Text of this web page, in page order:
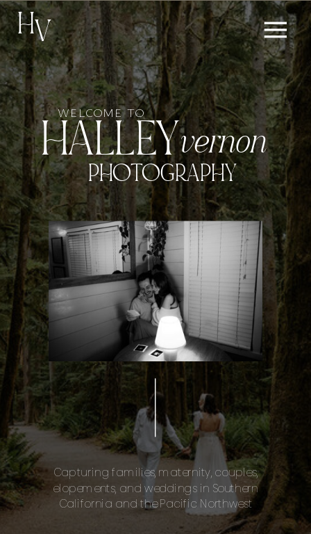
HV
HALLEYvernon
Capturing families, maternity, couples,
elopements, and weddings in Southern
California and the Pacific Northwest
WELCOME TO
PHOTOGRAPHY